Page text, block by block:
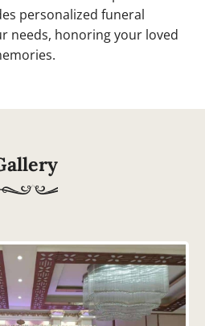
personalized funeral
needs, honoring your loved